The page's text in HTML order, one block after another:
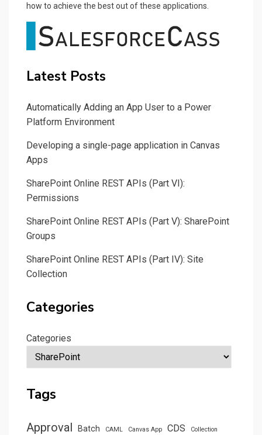
how to achieve the best out of these applications.
Latest Posts
Automatically Adding an App User to a Power
Platform Environment
Developing a single-page application in Canvas
Apps
SharePoint Online REST APIs (Part VI):
Permissions
SharePoint Online REST APIs (Part V): SharePoint
Groups
SharePoint Online REST APIs (Part IV): Site
Collection
Categories
Categories
Tags
Approval Batch CAML Canvas App CDS Collection